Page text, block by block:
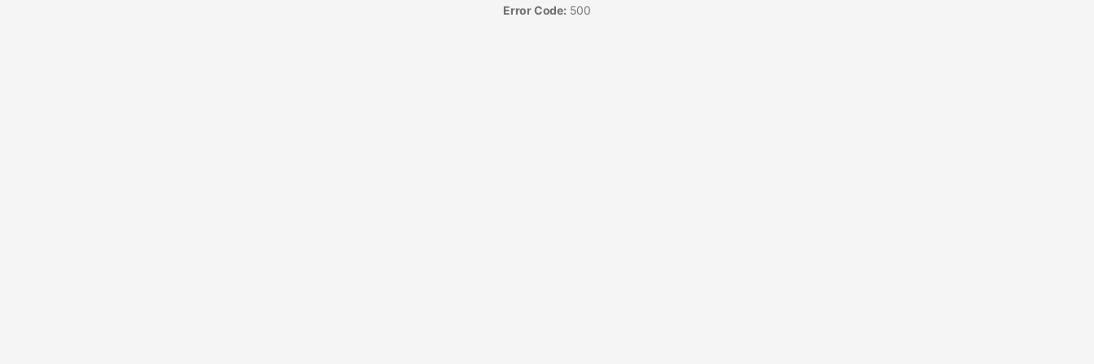
Error Code: 500